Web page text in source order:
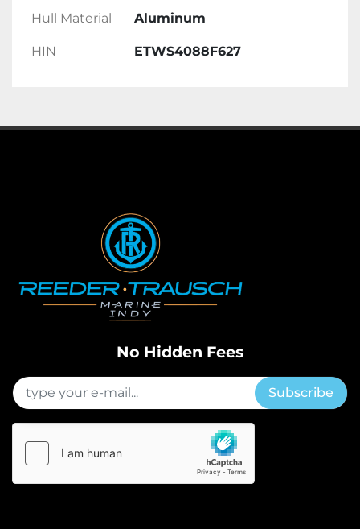
Hull Material Aluminum
HIN ETWS4088F627
No Hidden Fees
Subscribe